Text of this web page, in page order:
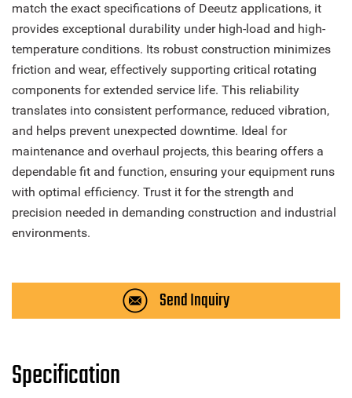
match the exact specifications of Deeutz applications, it
provides exceptional durability under high-load and high-
temperature conditions. Its robust construction minimizes
friction and wear, effectively supporting critical rotating
components for extended service life. This reliability
translates into consistent performance, reduced vibration,
and helps prevent unexpected downtime. Ideal for
maintenance and overhaul projects, this bearing offers a
dependable fit and function, ensuring your equipment runs
with optimal efficiency. Trust it for the strength and
precision needed in demanding construction and industrial
environments.
Send Inquiry
Specification